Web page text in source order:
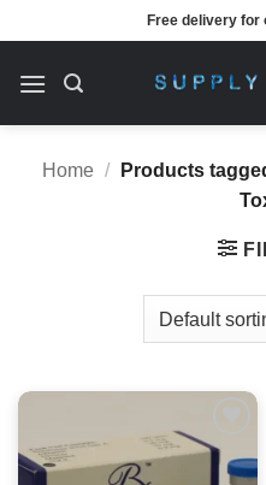
to
content
Free delivery for
Home /
Products
Add to
wishlist